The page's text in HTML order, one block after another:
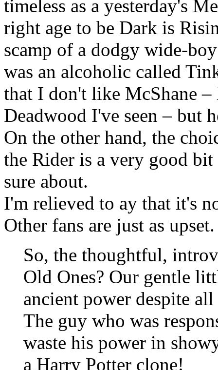
timeless as a yesterday's
right age to be Dark is
scamp of a dodgy wide-
was an alcoholic called
that I don't like McShane
Deadwood I've seen – but
On the other hand, the
the Rider is a very good
sure about.
I'm relieved to ay that it's
Other fans are just as
So, the thoughtful,
Old Ones? Our gentle
ancient power despite
The guy who was
waste his power in
a Harry Potter clone!